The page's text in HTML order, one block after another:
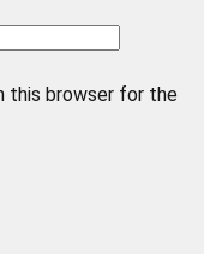
this browser for the